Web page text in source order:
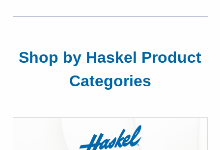
Shop by Haskel Product
Categories